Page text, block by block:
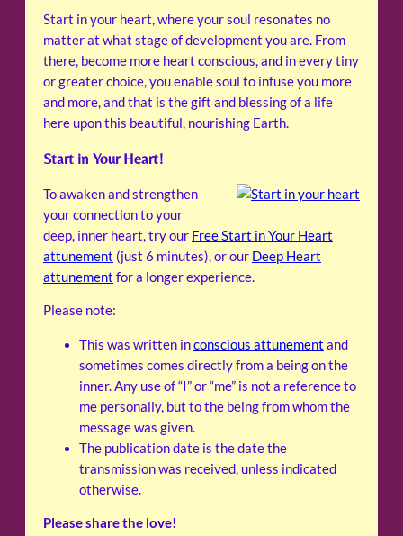
Start in your heart, where your soul resonates no
matter at what stage of development you are. From
there, become more heart conscious, and in every tiny
or greater choice, you enable soul to infuse you more
and more, and that is the gift and blessing of a life
here upon this beautiful, nourishing Earth.
Start in Your Heart!
To awaken and strengthen
your connection to your
deep, inner heart, try our Free Start in Your Heart
attunement (just 6 minutes), or our Deep Heart
attunement for a longer experience.
Please note:
This was written inconscious attunement and
sometimes comes directly from a being on the
inner. Any use of “I” or “me” is not a reference to
me personally, but to the being from whom the
message was given.
The publication date is the date the
transmission was received, unless indicated
otherwise.
Please share the love!